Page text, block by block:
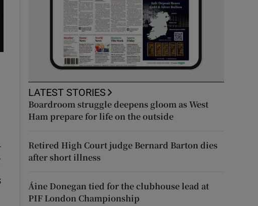
LATEST STORIES
Boardroom struggle deepens gloom as West
Ham prepare for life on the outside
Retired High Court judge Bernard Barton dies
after short illness
Áine Donegan tied for the clubhouse lead at
PIF London Championship